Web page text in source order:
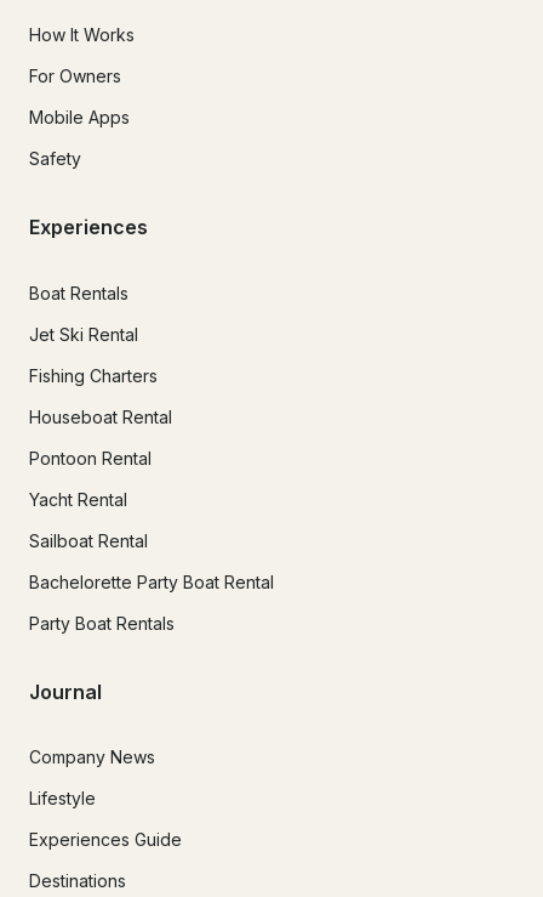
How It Works
For Owners
Mobile Apps
Safety
Experiences
Boat Rentals
Jet Ski Rental
Fishing Charters
Houseboat Rental
Pontoon Rental
Yacht Rental
Sailboat Rental
Bachelorette Party Boat Rental
Party Boat Rentals
Journal
Company News
Lifestyle
Experiences Guide
Destinations